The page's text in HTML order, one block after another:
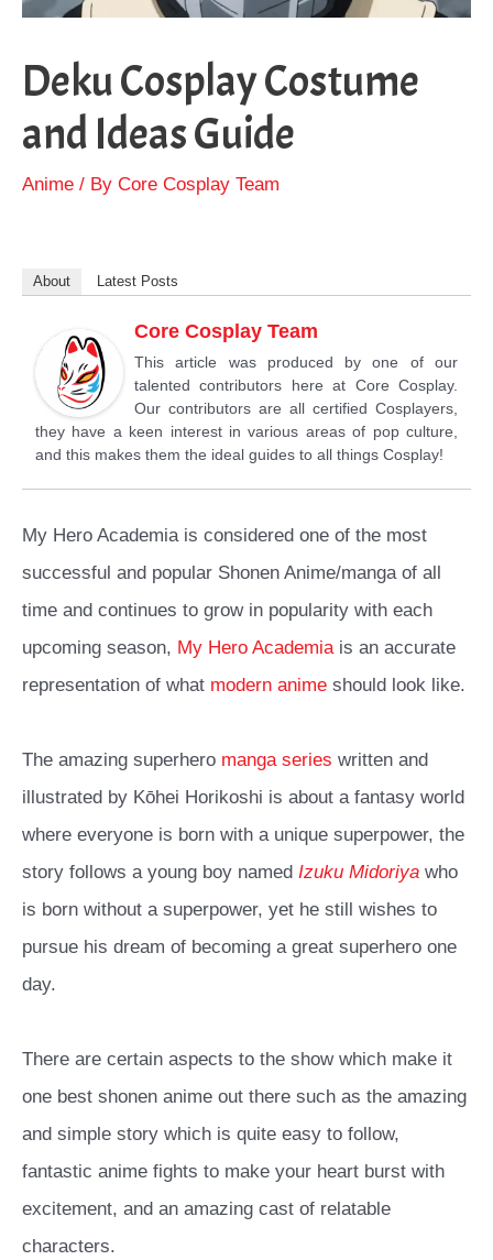
Deku Cosplay Costume
and Ideas Guide
Anime / By Core Cosplay Team
About Latest Posts
Core Cosplay Team
This article was produced by one of our
talented contributors here at Core Cosplay.
Our contributors are all certified Cosplayers,
they have a keen interest in various areas of pop culture,
and this makes them the ideal guides to all things Cosplay!
My Hero Academia is considered one of the most
successful and popular Shonen Anime/manga of all
time and continues to grow in popularity with each
upcoming season, My Hero Academiais an accurate
representation of what modern anime should look like.
The amazing superhero manga series written and
illustrated by Kōhei Horikoshi is about a fantasy world
where everyone is born with a unique superpower, the
story follows a young boy named Izuku Midoriya who
is born without a superpower, yet he still wishes to
pursue his dream of becoming a great superhero one
day.
There are certain aspects to the show which make it
one best shonen anime out there such as the amazing
and simple story which is quite easy to follow,
fantastic anime fights to make your heart burst with
excitement, and an amazing cast of relatable
characters.